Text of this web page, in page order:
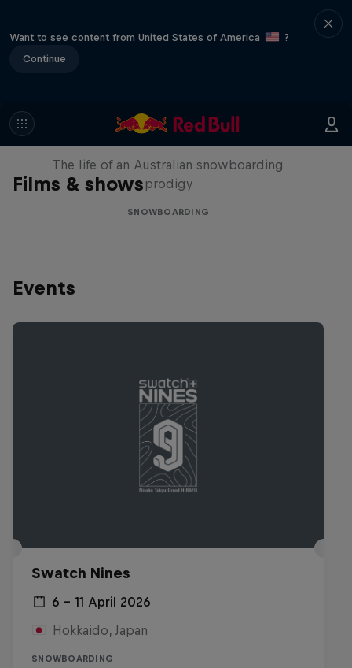
Want to see content from United States of America
?
Continue
Films & shows
Volare: Valentino Guseli
The life of an Australian snowboarding
prodigy
SNOWBOARDING
Events
Swatch Nines
6 – 11 April 2026
Hokkaido, Japan
SNOWBOARDING